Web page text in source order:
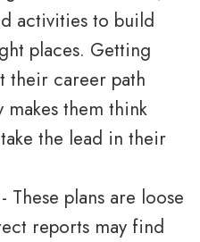
activities to build
places. Getting
their career path
them think
the lead in their
These plans are loose
reports may find